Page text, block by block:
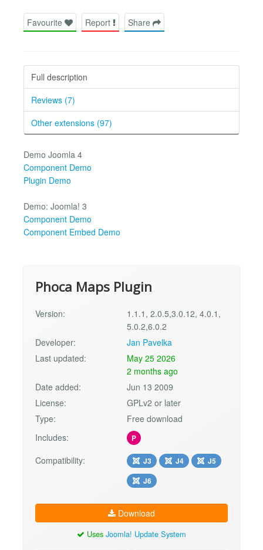
Favourite Report Share
Full description
Reviews (7)
Other extensions (97)
Demo Joomla 4
Component Demo
Plugin Demo
Demo: Joomla! 3
Component Demo
Component Embed Demo
Phoca Maps Plugin
Version:
1.1.1, 2.0.5,3.0.12, 4.0.1,
5.0.2,6.0.2
Developer:
Jan Pavelka
Last updated:
May 25 2026
2 months ago
Date added:
Jun 13 2009
License:
GPLv2 or later
Type:
Free download
Includes:
P
Compatibility: J3 J4
J5
J6
Download
Uses Joomla! Update System